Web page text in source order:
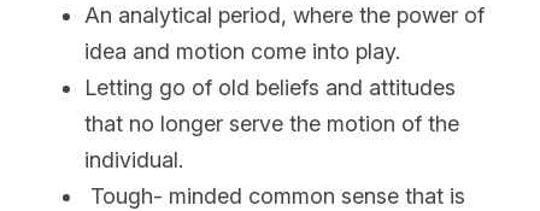
An analytical period, where the power of
idea and motion come into play.
Letting go of old beliefs and attitudes
that no longer serve the motion of the
individual.
Tough- minded common sense that is